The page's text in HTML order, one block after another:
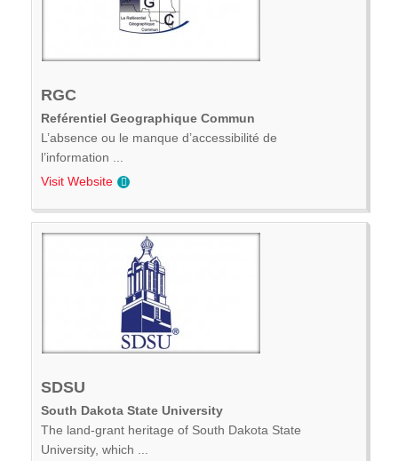
RGC
Reférentiel Geographique Commun
L’absence ou le manque d’accessibilité de
l’information ...
Visit Website
SDSU
South Dakota State University
The land-grant heritage of South Dakota State
University, which ...